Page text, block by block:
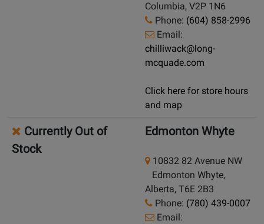
Columbia, V2P 1N6
Phone: (604) 858-2996
Email:
chilliwack@long-
mcquade.com
Click here for store hours
and map
Currently Out of
Stock
Edmonton Whyte
10832 82 Avenue NW
Edmonton Whyte,
Alberta, T6E 2B3
Phone: (780) 439-0007
Email: